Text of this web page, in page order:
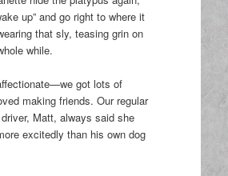
up” and go right to where it
that sly, teasing grin on
while.
got lots of
making friends. Our regular
Matt, always said she
excitedly than his own dog